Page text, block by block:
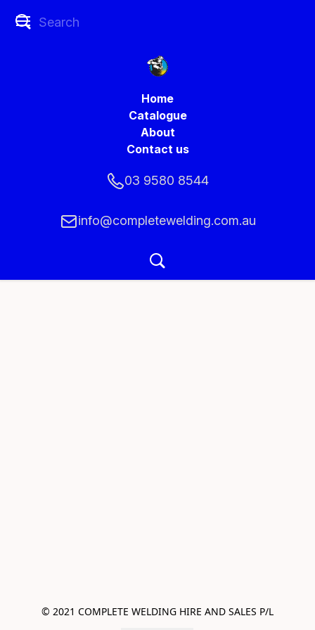
Home
Catalogue
About
Contact us
03 9580 8544
info@completewelding.com.au
© 2021 COMPLETE WELDING HIRE AND SALES P/L